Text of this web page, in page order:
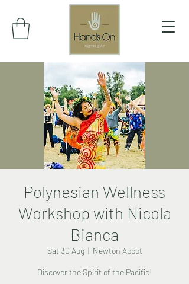
Polynesian Wellness
Workshop with Nicola
Bianca
Sat 30 Aug
  |
Newton Abbot
Discover the Spirit of the Pacific!